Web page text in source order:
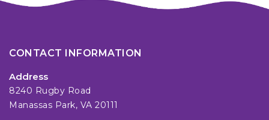
CONTACT INFORMATION
Address
8240 Rugby Road
Manassas Park, VA 20111